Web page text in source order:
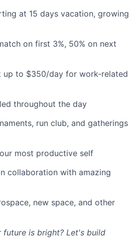
at 15 days vacation, growing
on first 3%, 50% on next
up to $350/day for work-related
throughout the day
run club, and gatherings
most productive self
collaboration with amazing
new space, and other
is bright? Let's build